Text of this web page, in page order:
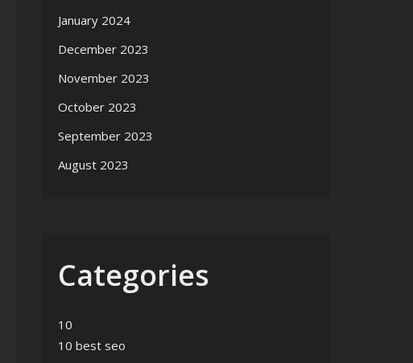
January 2024
December 2023
November 2023
October 2023
September 2023
August 2023
Categories
10
10 best seo